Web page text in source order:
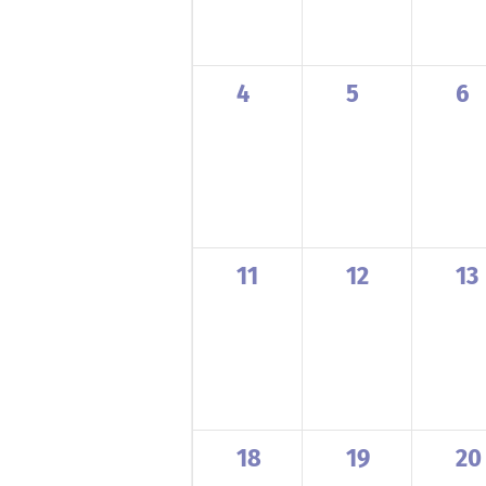
0
4
0
5
0
6
0
11
0
12
0
13
0
18
0
19
0
20